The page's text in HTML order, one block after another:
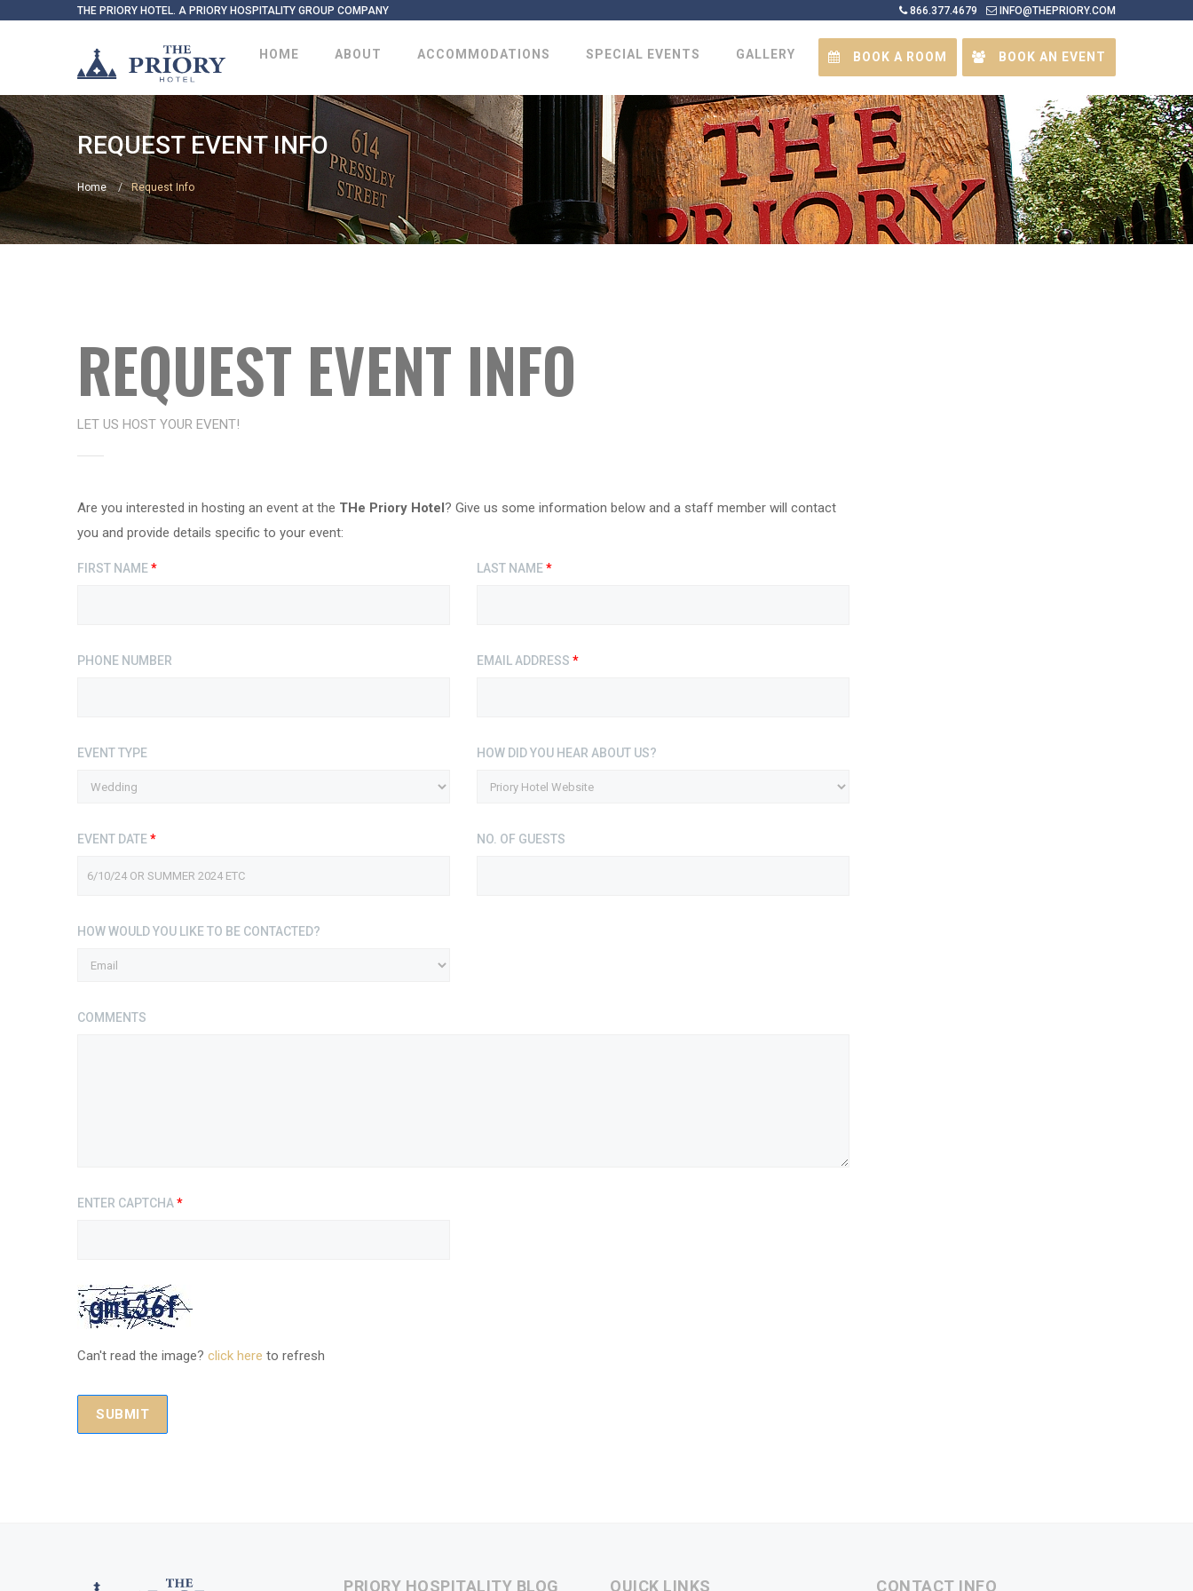
THE PRIORY HOTEL. A PRIORY HOSPITALITY GROUP COMPANY 866.377.4679 INFO@THEPRIORY.COM
HOME ABOUT ACCOMMODATIONS SPECIAL EVENTS GALLERY BOOK A ROOM BOOK AN EVENT
REQUEST EVENT INFO
Home Request Info
REQUEST EVENT INFO
LET US HOST YOUR EVENT!
Are you interested in hosting an event at the THe Priory Hotel? Give us some information below and a staff member will contact
you and provide details specific to your event:
FIRST NAME* LAST NAME*
PHONE NUMBER EMAIL ADDRESS *
EVENT TYPE HOW DID YOU HEAR ABOUT US?
EVENT DATE* NO. OF GUESTS
HOW WOULD YOU LIKE TO BE CONTACTED?
COMMENTS
ENTER CAPTCHA*
Can't read the image? click here to refresh
PRIORY HOSPITALITY BLOG QUICK LINKS CONTACT INFO